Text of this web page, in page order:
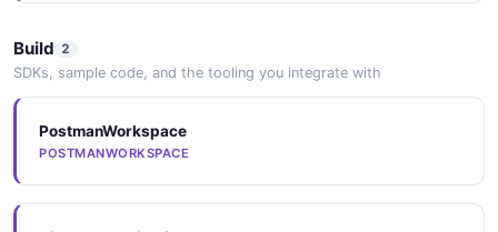
Build 2
SDKs, sample code, and the tooling you integrate with
PostmanWorkspace
POSTMANWORKSPACE